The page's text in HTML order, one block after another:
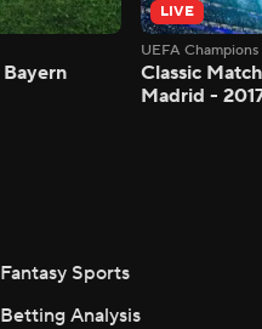
LIVE
UEFA
Classic
Madrid -
Fantasy Sports
Betting Analysis